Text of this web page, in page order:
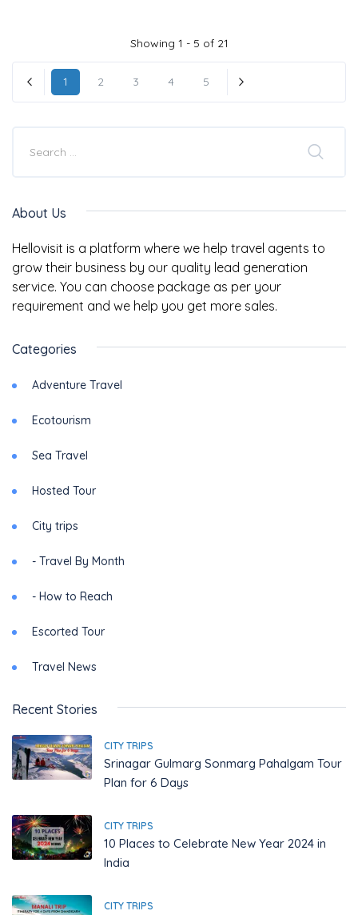
Showing 1 - 5 of 21
« Previous
1 2 3 4 5 Next »
About Us
Hellovisit is a platform where we help travel agents to
grow their business by our quality lead generation
service. You can choose package as per your
requirement and we help you get more sales.
Categories
Adventure Travel
Ecotourism
Sea Travel
Hosted Tour
City trips
- Travel By Month
- How to Reach
Escorted Tour
Travel News
Recent Stories
CITY TRIPS
Srinagar Gulmarg Sonmarg Pahalgam Tour
Plan for 6 Days
CITY TRIPS
10 Places to Celebrate New Year 2024 in
India
CITY TRIPS